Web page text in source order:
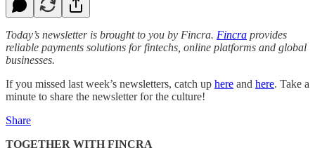
Today’s newsletter is brought to you by Fincra. Fincra provides
reliable payments solutions for fintechs, online platforms and global
businesses.
If you missed last week’s newsletters, catch up here and here. Take a
minute to share the newsletter for the culture!
Share
TOGETHER WITH FINCRA